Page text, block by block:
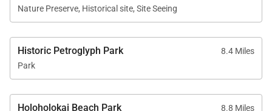
One of the most popular is Punaluʻu Black Sand
Beach, whose beach is frequented by green sea
turtles basking on the shore.
If a wilder, more remote landscape is the experience
of choice, then check out the Waipio Valley with its
Nature Preserve, Historical site, Site Seeing
Historic Petroglyph Park
8.4 Miles
Park
Holoholokai Beach Park
8.8 Miles